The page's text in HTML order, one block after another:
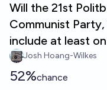
Will the 21st
Communist
include at least
Josh Hoang-Wilkes
52%chance